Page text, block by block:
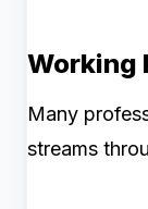
Working
Many
streams